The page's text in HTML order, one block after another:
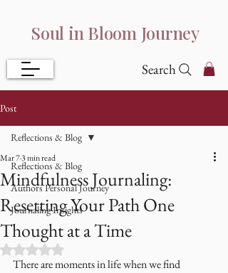
Soul in Bloom Journey
Search
Post
Reflections & Blog
Authors Personal Journey
Journaling Insights
Reflections & Blog
Mindfulness Journaling:
Resetting Your Path One
Thought at a Time
Mar 73 min read
Rated NaN out of 5 stars.
There are moments in life when we find